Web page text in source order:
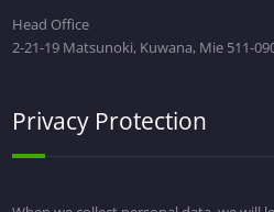
Head Office
2-21-19 Matsunoki, Kuwana, Mie 511-
Privacy Protection